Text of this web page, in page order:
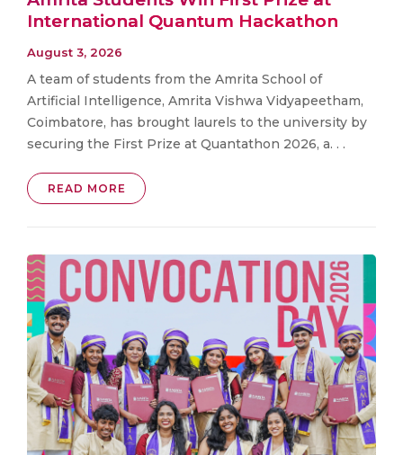
International Quantum Hackathon
August 3, 2026
A team of students from the Amrita School of
Artificial Intelligence, Amrita Vishwa Vidyapeetham,
Coimbatore, has brought laurels to the university by
securing the First Prize at Quantathon 2026, a. . .
READ MORE